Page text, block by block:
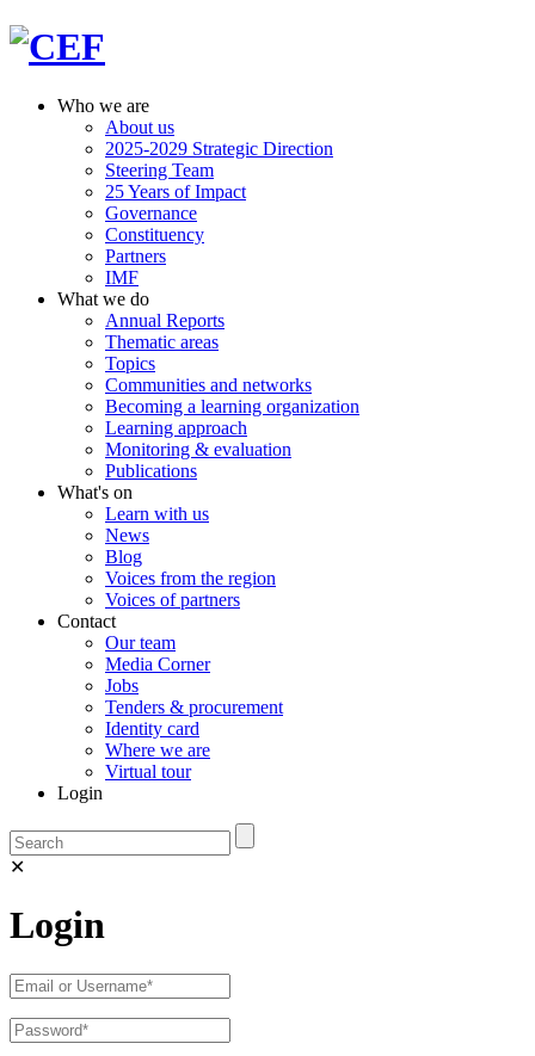
Who we are
About us
2025-2029 Strategic Direction
Steering Team
25 Years of Impact
Governance
Constituency
Partners
IMF
What we do
Annual Reports
Thematic areas
Topics
Communities and networks
Becoming a learning organization
Learning approach
Monitoring & evaluation
Publications
What's on
Learn with us
News
Blog
Voices from the region
Voices of partners
Contact
Our team
Media Corner
Jobs
Tenders & procurement
Identity card
Where we are
Virtual tour
Login
✕
Login